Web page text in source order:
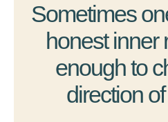
Sometimes
honest inner
enough to
direction